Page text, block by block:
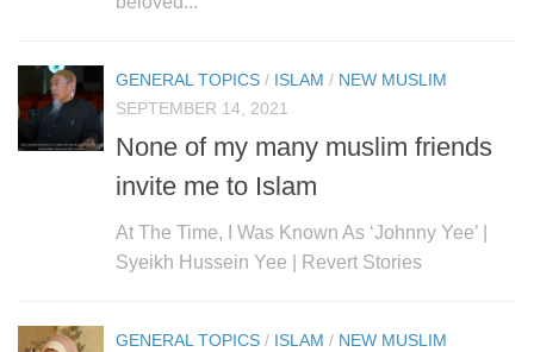
GENERAL TOPICS / ISLAM / NEW MUSLIM
SEPTEMBER 14, 2021
None of my many muslim friends
invite me to Islam
At The Time, I Was Known As ‘Johnny Yee’ |
Syeikh Hussein Yee | Revert Stories
GENERAL TOPICS / ISLAM / NEW MUSLIM